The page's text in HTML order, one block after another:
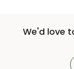
We'd love